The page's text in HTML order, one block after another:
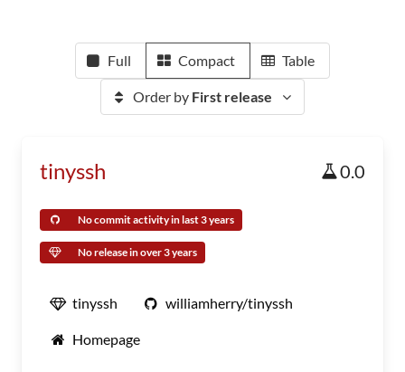
Full Compact Table
Order by First release
tinyssh 0.0
No commit activity in last 3 years
No release in over 3 years
tinyssh williamherry/tinyssh
Homepage